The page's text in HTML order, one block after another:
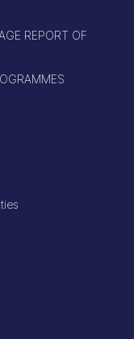
REPORT OF